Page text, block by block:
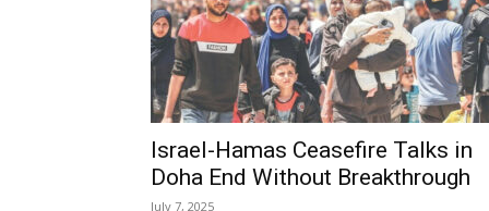
Israel-Hamas Ceasefire Talks in
Doha End Without Breakthrough
July 7, 2025